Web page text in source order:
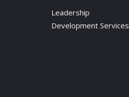
Leadership
Development Services